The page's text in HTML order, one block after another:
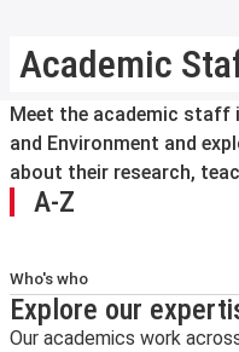
Academic
Meet the academic staff
and Environment and
about their research,
A-Z
Who's who
Dr Laura
Assistant
Explore our
Our academics work